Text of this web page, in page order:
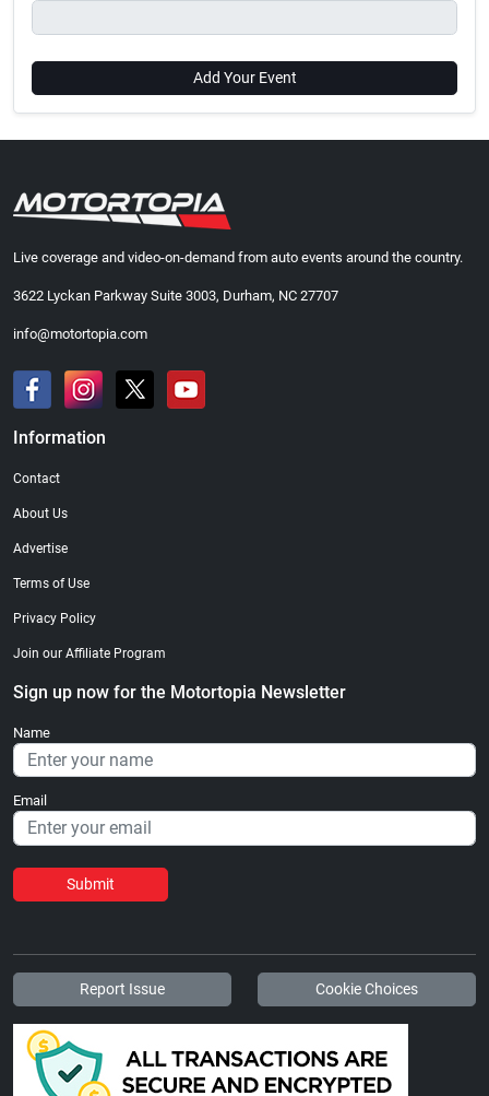
Add Your Event
Live coverage and video-on-demand from auto events around the country.
3622 Lyckan Parkway Suite 3003, Durham, NC 27707
info@motortopia.com
Information
Contact
About Us
Advertise
Terms of Use
Privacy Policy
Join our Affiliate Program
Sign up now for the Motortopia Newsletter
Name
Email
Submit
Report Issue Cookie Choices